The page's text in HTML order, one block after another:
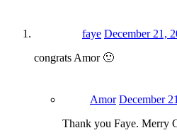
faye December 21,
congrats Amor 🙂
Amor December
Thank you Faye. Merry